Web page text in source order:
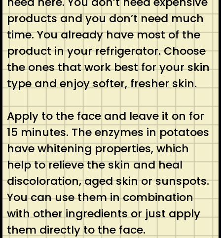
products and you don’t need much
time. You already have most of the
product in your refrigerator. Choose
the ones that work best for your skin
type and enjoy softer, fresher skin.
Apply to the face and leave it on for
15 minutes. The enzymes in potatoes
have whitening properties, which
help to relieve the skin and heal
discoloration, aged skin or sunspots.
You can use them in combination
with other ingredients or just apply
them directly to the face.